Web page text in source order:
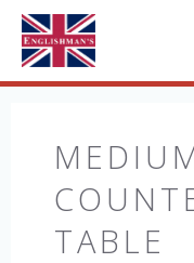
TABLE